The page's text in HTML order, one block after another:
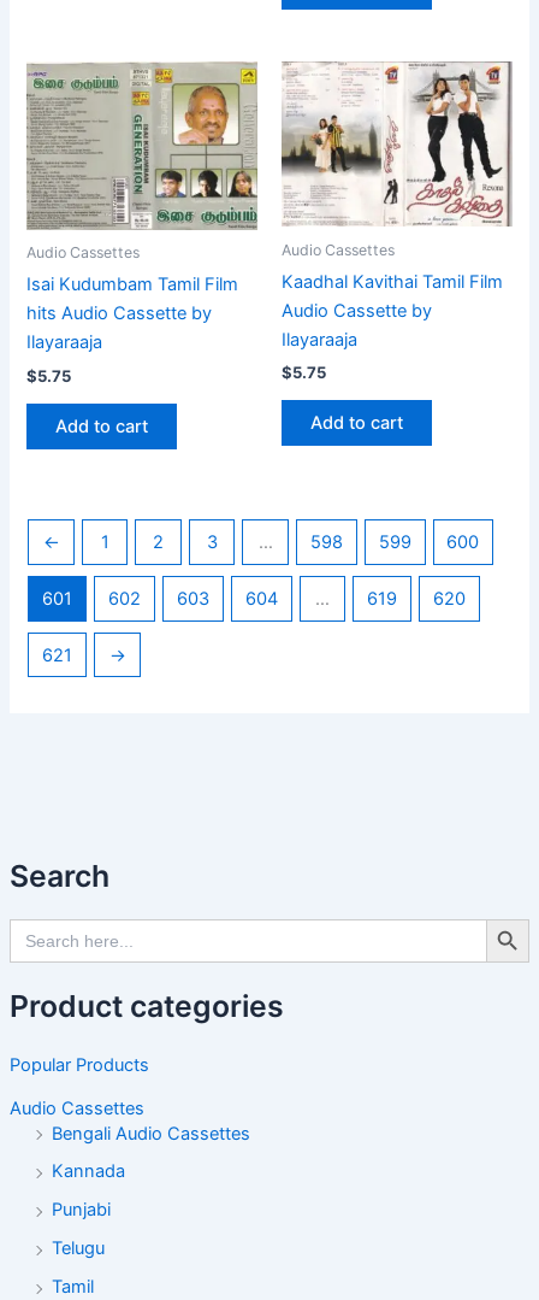
Search
Search
for:
Search
Product categories
Popular Products
Audio Cassettes
Bengali Audio Cassettes
Kannada
Punjabi
Telugu
Tamil
Audio Cassettes
Isai Kudumbam Tamil Film
hits Audio Cassette by
Ilayaraaja
$5.75
Add to cart
Audio Cassettes
Kaadhal Kavithai Tamil Film
Audio Cassette by
Ilayaraaja
$5.75
Add to cart
← 1 2 3 … 598 599 600
601 602 603 604 … 619 620
621 →